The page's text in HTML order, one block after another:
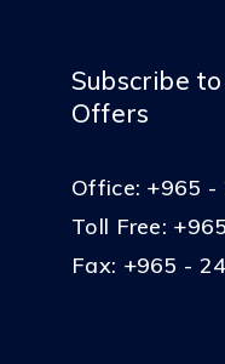
Subscribe
Offers
Office: +965 -
Toll Free:
Fax: +965 -